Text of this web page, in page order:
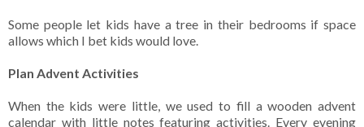
Some people let kids have a tree in their bedrooms if space
allows which I bet kids would love.
Plan Advent Activities
When the kids were little, we used to fill a wooden advent
calendar with little notes featuring activities. Every evening